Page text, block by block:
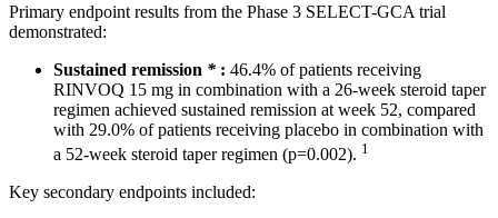
Primary endpoint results from the Phase 3 SELECT-GCA trial
demonstrated:
Sustained remission * : 46.4% of patients receiving
RINVOQ 15 mg in combination with a 26-week steroid taper
regimen achieved sustained remission at week 52, compared
with 29.0% of patients receiving placebo in combination with
a 52-week steroid taper regimen (p=0.002). 1
Key secondary endpoints included: